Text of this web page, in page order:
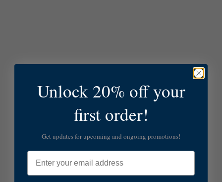
Unlock 20% off your
first order!
Get updates for upcoming and ongoing promotions!
Email